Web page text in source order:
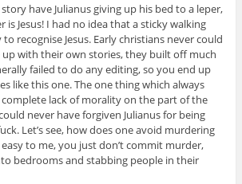
have Julianus giving up his bed to a leper,
is Jesus! I had no idea that a sticky walking
recognise Jesus. Early christians never could
with their own stories, they built off much
failed to do any editing, so you end up
like this one. The one thing which always
lack of morality on the part of the
never have forgiven Julianus for being
Let’s see, how does one avoid murdering
to me, you just don’t commit murder,
bedrooms and stabbing people in their